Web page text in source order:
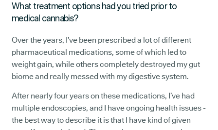
What treatment options had you tried prior to
medical cannabis?
Over the years, I’ve been prescribed a lot of different
pharmaceutical medications, some of which led to
weight gain, while others completely destroyed my gut
biome and really messed with my digestive system.
After nearly four years on these medications, I’ve had
multiple endoscopies, and I have ongoing health issues -
the best way to describe it is that I have kind of given